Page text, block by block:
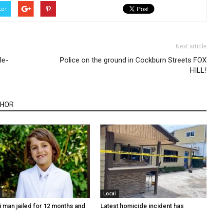
Next article
Police on the ground in Cockburn Streets FOX
HILL!
man jailed for 12 months and
Local
Latest homicide incident has